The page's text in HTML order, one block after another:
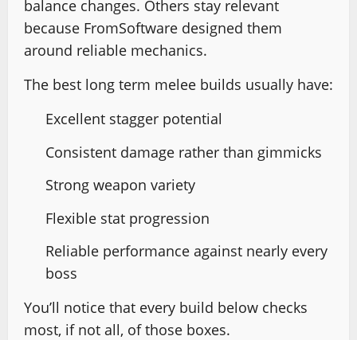
balance changes. Others stay relevant
because FromSoftware designed them
around reliable mechanics.
The best long term melee builds usually have:
Excellent stagger potential
Consistent damage rather than gimmicks
Strong weapon variety
Flexible stat progression
Reliable performance against nearly every
boss
You’ll notice that every build below checks
most, if not all, of those boxes.